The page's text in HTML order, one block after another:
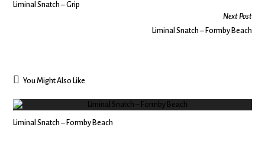
Liminal Snatch – Grip
Next Post
Liminal Snatch – Formby Beach
You Might Also Like
Liminal Snatch – Formby Beach